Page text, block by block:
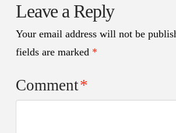
Leave a Reply
Your email address will not be
fields are marked *
Comment*